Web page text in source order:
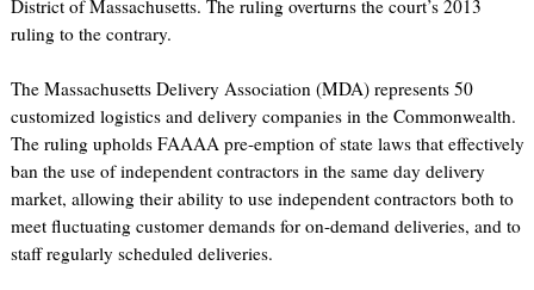
District of Massachusetts. The ruling overturns the court’s 2013
ruling to the contrary.
The Massachusetts Delivery Association (MDA) represents 50
customized logistics and delivery companies in the Commonwealth.
The ruling upholds FAAAA pre-emption of state laws that effectively
ban the use of independent contractors in the same day delivery
market, allowing their ability to use independent contractors both to
meet fluctuating customer demands for on-demand deliveries, and to
staff regularly scheduled deliveries.